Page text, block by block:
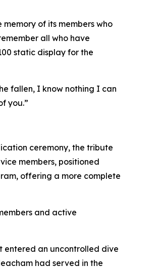
memory of its members who
all who have
static display for the
fallen, I know nothing I can
you.”
ceremony, the tribute
members, positioned
offering a more complete
and active
entered an uncontrolled dive
had served in the